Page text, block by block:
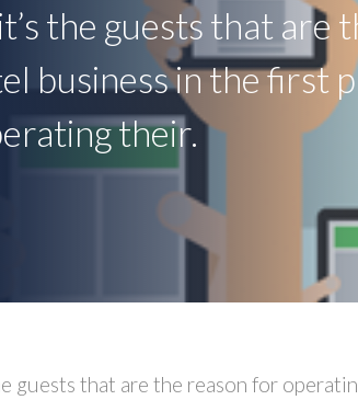
the guests that are
business in the first
their.
guests that are the reason for